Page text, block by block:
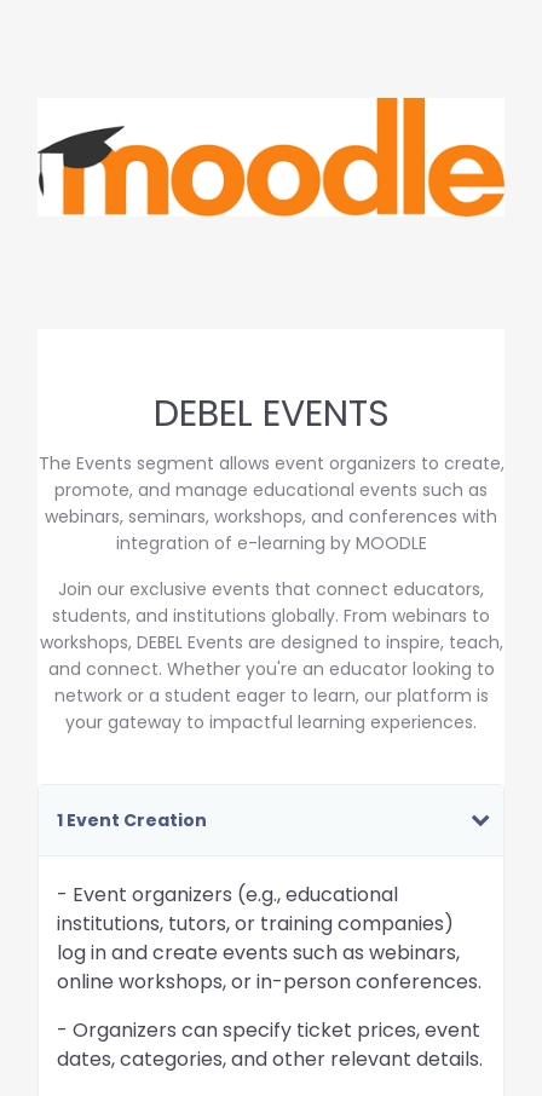
DEBEL EVENTS
The Events segment allows event organizers to create,
promote, and manage educational events such as
webinars, seminars, workshops, and conferences with
integration of e-learning by MOODLE
Join our exclusive events that connect educators,
students, and institutions globally. From webinars to
workshops, DEBEL Events are designed to inspire, teach,
and connect. Whether you're an educator looking to
network or a student eager to learn, our platform is
your gateway to impactful learning experiences.
1 Event Creation
- Event organizers (e.g., educational
institutions, tutors, or training companies)
log in and create events such as webinars,
online workshops, or in-person conferences.
- Organizers can specify ticket prices, event
dates, categories, and other relevant details.